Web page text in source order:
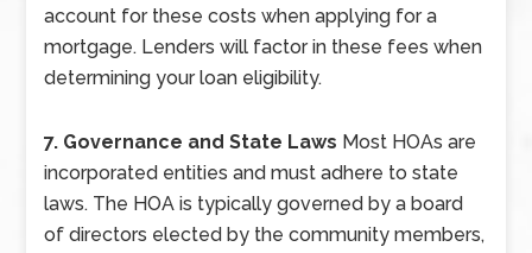
account for these costs when applying for a
mortgage. Lenders will factor in these fees when
determining your loan eligibility.
7. Governance and State Laws Most HOAs are
incorporated entities and must adhere to state
laws. The HOA is typically governed by a board
of directors elected by the community members,